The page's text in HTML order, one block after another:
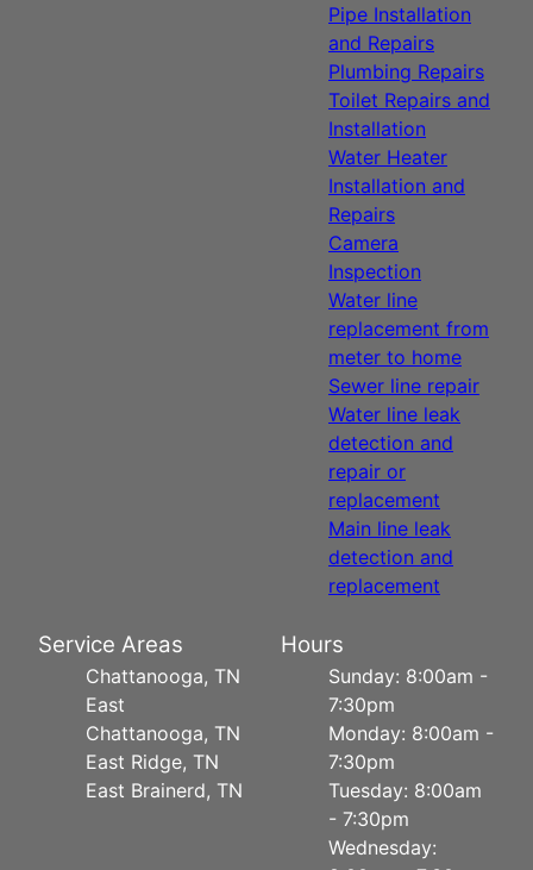
Pipe Installation
and Repairs
Plumbing Repairs
Toilet Repairs and
Installation
Water Heater
Installation and
Repairs
Camera
Inspection
Water line
replacement from
meter to home
Sewer line repair
Water line leak
detection and
repair or
replacement
Main line leak
detection and
replacement
Service Areas
Chattanooga, TN
East
Chattanooga, TN
East Ridge, TN
East Brainerd, TN
Hours
Sunday: 8:00am -
7:30pm
Monday: 8:00am -
7:30pm
Tuesday: 8:00am
- 7:30pm
Wednesday: